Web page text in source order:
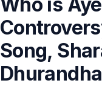
Song,